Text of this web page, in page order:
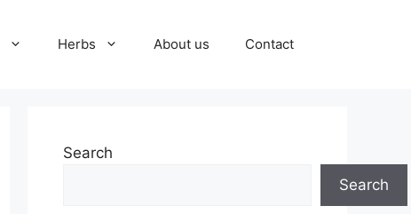
Herbs About us Contact
Search
Search